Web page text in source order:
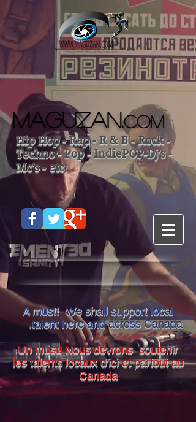
MAGUZAN.COM
Hip Hop - Rap - R & B - Rock -
Techno - Pop - IndiePOP-Dj's -
Mc's - etc
A must! We shall support local
talent here and across Canada
.
Un must! Nous devrons soutenir
les talents locaux d'ici et partout au
Canada